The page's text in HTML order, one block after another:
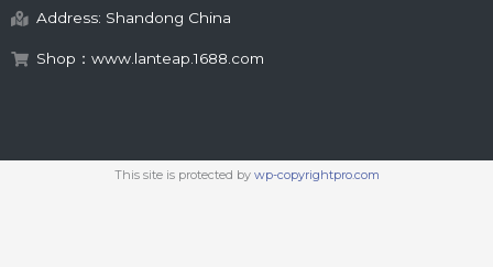
Address: Shandong China
Shop：www.lanteap.1688.com
This site is protected by wp-copyrightpro.com